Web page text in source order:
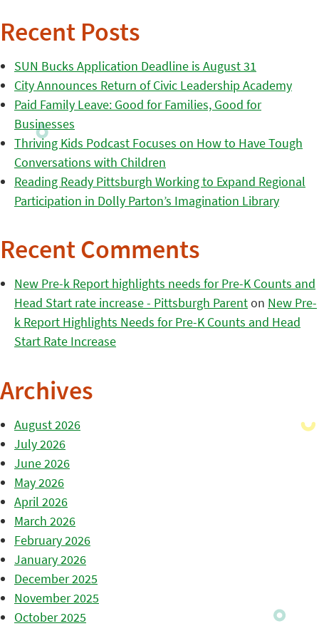
Recent Posts
SUN Bucks Application Deadline is August 31
City Announces Return of Civic Leadership Academy
Paid Family Leave: Good for Families, Good for
Businesses
Thriving Kids Podcast Focuses on How to Have Tough
Conversations with Children
Reading Ready Pittsburgh Working to Expand Regional
Participation in Dolly Parton’s Imagination Library
Recent Comments
New Pre-k Report highlights needs for Pre-K Counts and
Head Start rate increase - Pittsburgh Parenton New Pre-
k Report Highlights Needs for Pre-K Counts and Head
Start Rate Increase
Archives
August 2026
July 2026
June 2026
May 2026
April 2026
March 2026
February 2026
January 2026
December 2025
November 2025
October 2025